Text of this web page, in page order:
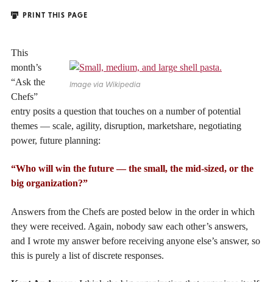
PRINT THIS PAGE
Image via Wikipedia
This
month’s
“Ask the
Chefs”
entry posits a question that touches on a number of potential
themes — scale, agility, disruption, marketshare, negotiating
power, future planning:
“Who will win the future — the small, the mid-sized, or the
big organization?”
Answers from the Chefs are posted below in the order in which
they were received. Again, nobody saw each other’s answers,
and I wrote my answer before receiving anyone else’s answer, so
this is purely a list of discrete responses.